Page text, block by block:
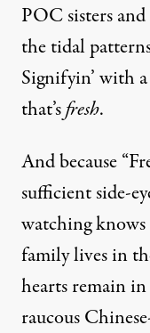
POC sisters
the tidal
Signifyin’ with a
that’sfresh.
And because
sufficient side-
watching
family lives in
hearts remain
raucous